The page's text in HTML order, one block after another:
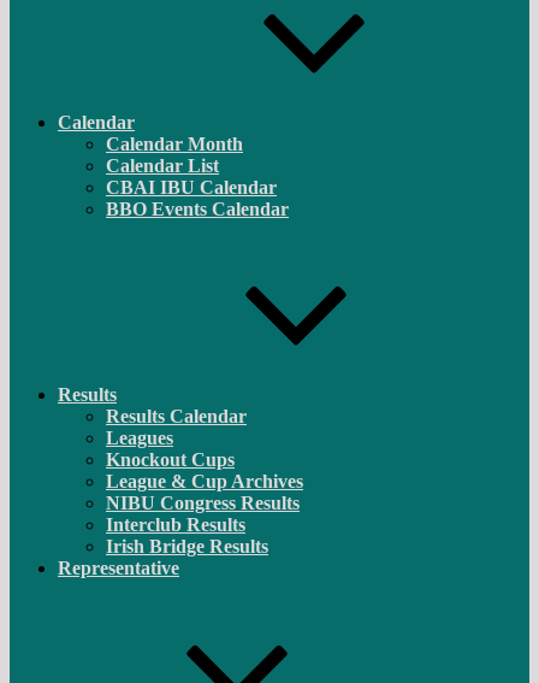
Calendar
Calendar Month
Calendar List
CBAI IBU Calendar
BBO Events Calendar
Results
Results Calendar
Leagues
Knockout Cups
League & Cup Archives
NIBU Congress Results
Interclub Results
Irish Bridge Results
Representative